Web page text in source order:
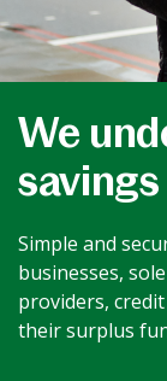
We
Simple and
businesses,
providers,
their surplus